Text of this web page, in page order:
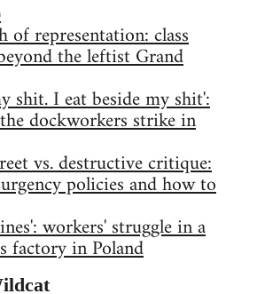
of representation: class
the leftist Grand
shit. I eat beside my shit':
dockworkers strike in
vs. destructive critique:
policies and how to
workers' struggle in a
factory in Poland